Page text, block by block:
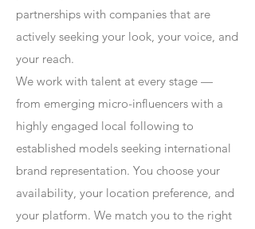
partnerships with companies that are
actively seeking your look, your voice, and
your reach.
We work with talent at every stage —
from emerging micro-influencers with a
highly engaged local following to
established models seeking international
brand representation. You choose your
availability, your location preference, and
your platform. We match you to the right